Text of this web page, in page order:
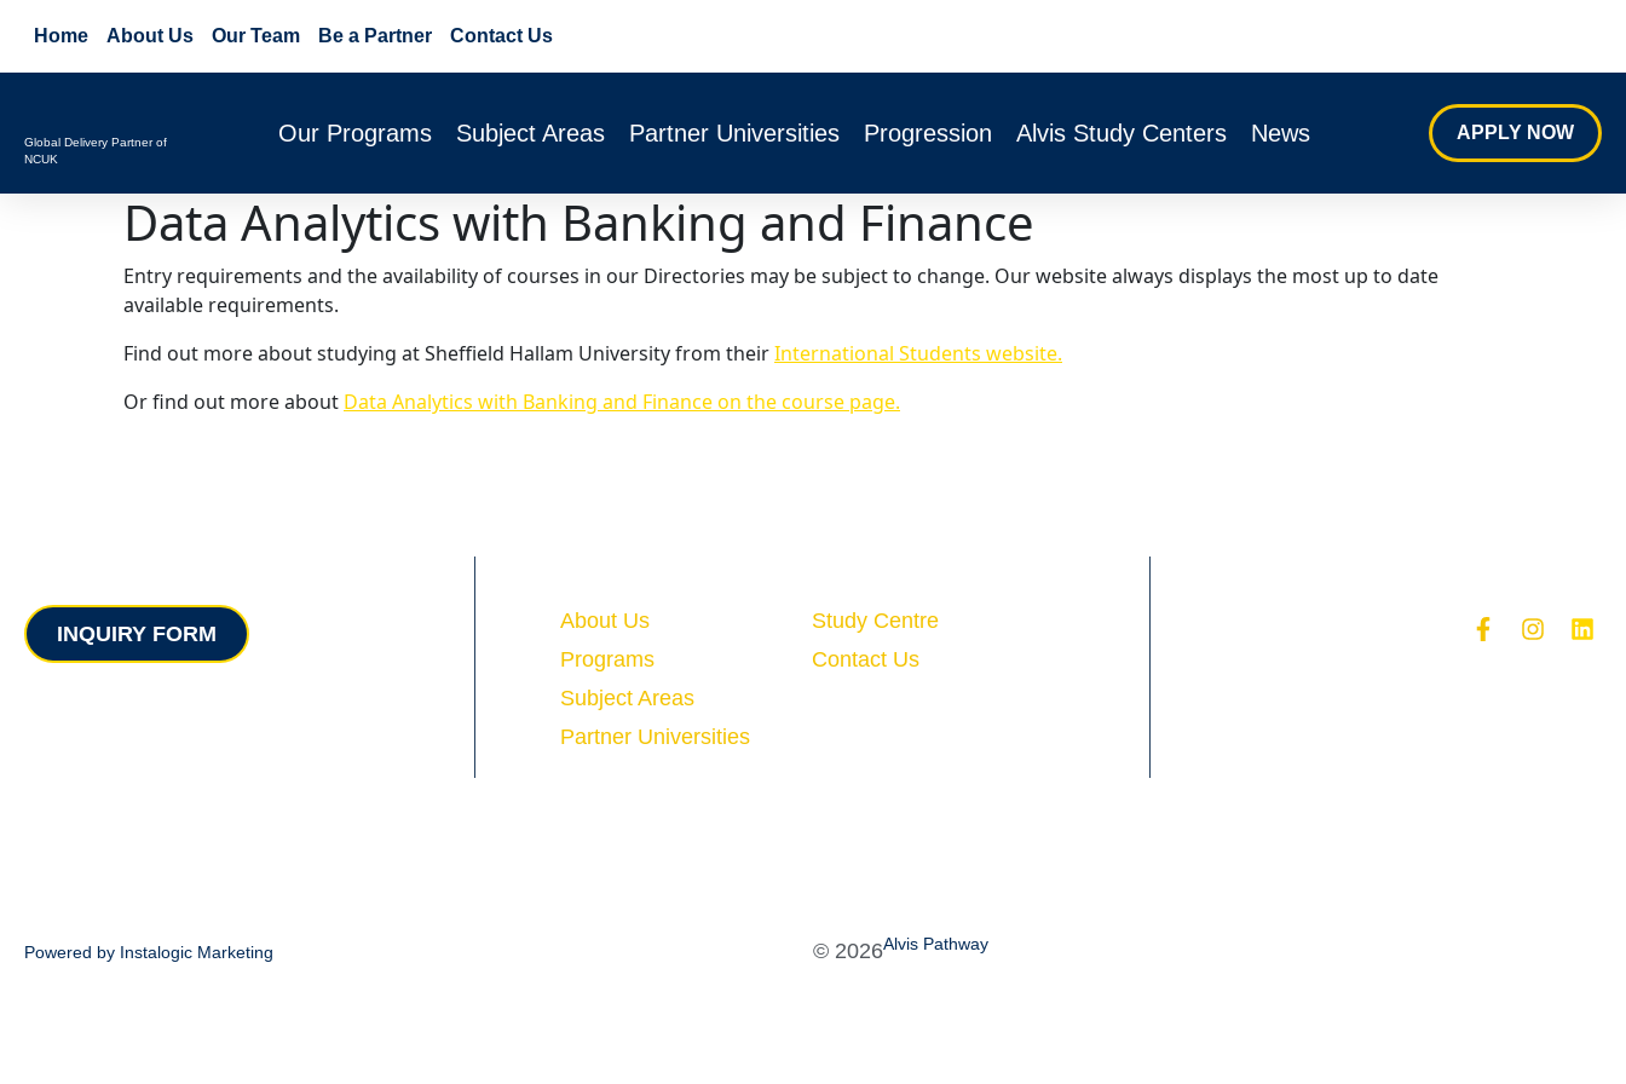
Home About Us Our Team Be a Partner Contact Us
Global Delivery Partner of
NCUK
Our Programs Subject Areas Partner Universities Progression Alvis Study Centers News APPLY NOW
Data Analytics with Banking and Finance
Entry requirements and the availability of courses in our Directories may be subject to change. Our website always displays the most up to date
available requirements.
Find out more about studying at Sheffield Hallam University from theirInternational Students website.
Or find out more about Data Analytics with Banking and Finance on the course page.
INQUIRY FORM
About Us
Programs
Subject Areas
Partner Universities
Study Centre
Contact Us
Powered by Instalogic Marketing © 2026Alvis Pathway